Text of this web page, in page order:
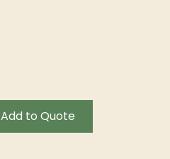
Add to Quote